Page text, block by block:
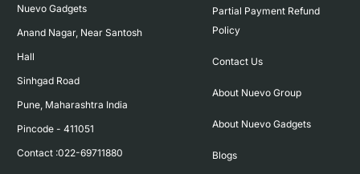
Nuevo Gadgets
Anand Nagar, Near Santosh
Hall
Sinhgad Road
Pune, Maharashtra India
Pincode - 411051
Contact :022-69711880
Partial Payment Refund
Policy
Contact Us
About Nuevo Group
About Nuevo Gadgets
Blogs